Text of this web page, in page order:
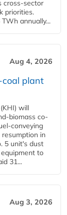
cross-sector
priorities.
annually...
Aug 4, 2026
coal plant
will
biomass co-
conveying
in
5 unit's dust
to
31...
Aug 3, 2026